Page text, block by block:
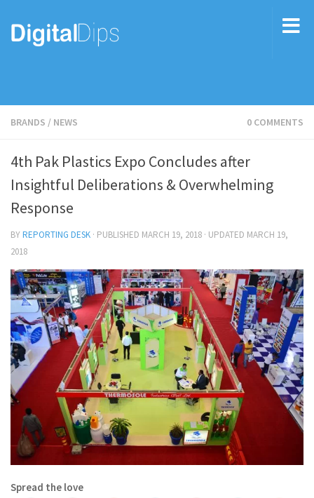
BRANDS / NEWS 0 COMMENTS
4th Pak Plastics Expo Concludes after
Insightful Deliberations & Overwhelming
Response
BYREPORTING DESK · PUBLISHED MARCH 19, 2018 · UPDATED MARCH 19,
2018
Spread the love